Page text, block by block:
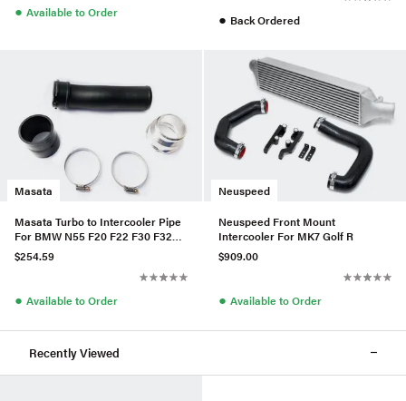
● Available to Order ● Back Ordered
Masata
Masata Turbo to Intercooler Pipe
For BMW N55 F20 F22 F30 F32
M2/M135i/M235i/335i/435i
$254.59
● Available to Order
Neuspeed
Neuspeed Front Mount
Intercooler For MK7 Golf R
$909.00
● Available to Order
Recently Viewed